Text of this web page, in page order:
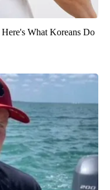
What Koreans Do